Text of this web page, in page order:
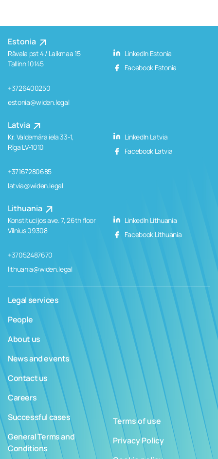
Estonia
Rävala pst 4 / Laikmaa 15
Tallinn 10145
+3726400250
estonia@widen.legal
LinkedIn Estonia
Facebook Estonia
Latvia
Kr. Valdemāra iela 33-1,
Rīga LV-1010
+37167280685
latvia@widen.legal
LinkedIn Latvia
Facebook Latvia
Lithuania
Konstitucijos ave. 7, 26th floor
Vilnius 09308
+37052487670
lithuania@widen.legal
LinkedIn Lithuania
Facebook Lithuania
Legal services
People
About us
News and events
Contact us
Careers
Successful cases
General Terms and
Conditions
Terms of use
Privacy Policy